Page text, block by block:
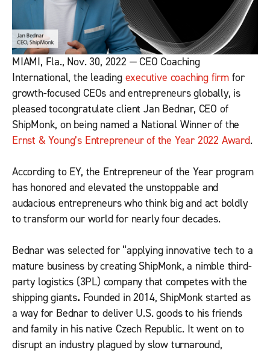
MIAMI, Fla., Nov. 30, 2022 — CEO Coaching
International, the leading executive coaching firm for
growth-focused CEOs and entrepreneurs globally, is
pleased tocongratulate client Jan Bednar, CEO of
ShipMonk, on being named a National Winner of the
Ernst & Young’s Entrepreneur of the Year 2022 Award.
According to EY, the Entrepreneur of the Year program
has honored and elevated the unstoppable and
audacious entrepreneurs who think big and act boldly
to transform our world for nearly four decades.
Bednar was selected for “applying innovative tech to a
mature business by creating ShipMonk, a nimble third-
party logistics (3PL) company that competes with the
shipping giants. Founded in 2014, ShipMonk started as
a way for Bednar to deliver U.S. goods to his friends
and family in his native Czech Republic. It went on to
disrupt an industry plagued by slow turnaround,